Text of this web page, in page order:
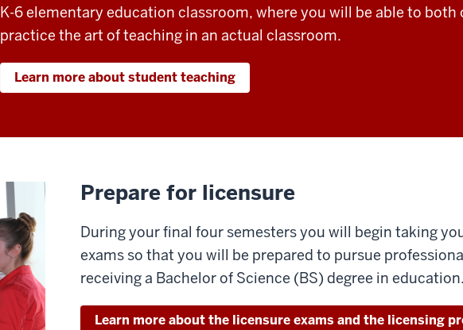
K-6 elementary education classroom, where you will be able to both
practice the art of teaching in an actual classroom.
Learn more about student teaching
Prepare for licensure
During your final four semesters you will begin taking
exams so that you will be prepared to pursue
receiving a Bachelor of Science (BS) degree in education.
Learn more about the licensure exams and the licensing